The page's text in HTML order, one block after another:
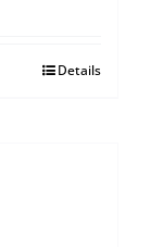
Details